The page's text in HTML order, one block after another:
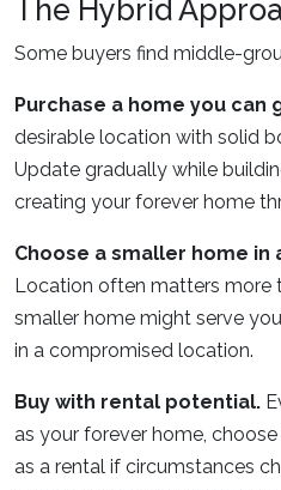
The Hybrid
Some buyers find middle-
Purchase a home you can
desirable location with solid
Update gradually while
creating your forever home
Choose a smaller home in
Location often matters more
smaller home might serve
in a compromised location.
Buy with rental potential.
as your forever home,
as a rental if circumstances